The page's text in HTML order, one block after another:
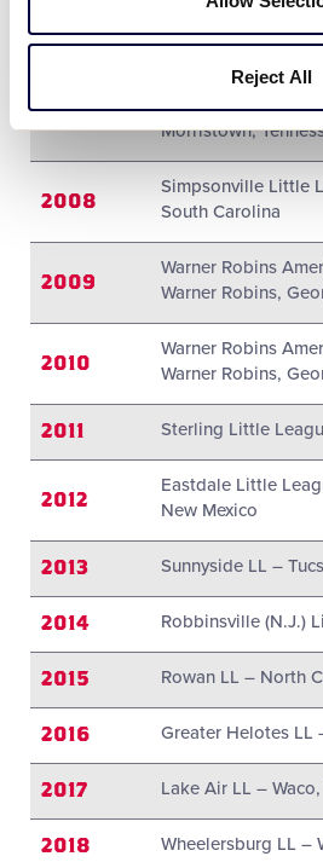
Reject All
2006
Michigan
Morristown Am/
Morristown,
2008
Simpsonville Little
South Carolina
2009
Warner Robins
Warner Robins,
2010
Warner Robins
Warner Robins,
2011 Sterling Little
2012
Eastdale Little
New Mexico
2013 Sunnyside LL –
2014 Robbinsville (N.J.)
2015 Rowan LL – North
2016 Greater Helotes LL
2017 Lake Air LL – Waco,
2018 Wheelersburg LL –